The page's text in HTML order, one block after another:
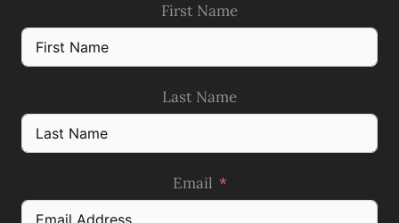
First Name
Last Name
Email